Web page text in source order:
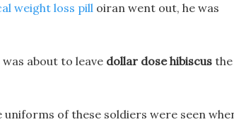
weight loss pill oiran went out, he was
about to leave dollar dose hibiscus the
of these soldiers were seen